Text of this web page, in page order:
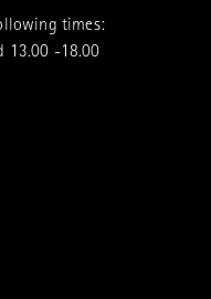
times:
13.00 -18.00